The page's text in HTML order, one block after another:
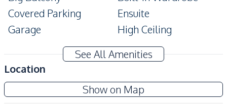
Covered Parking
Ensuite
Garage
High Ceiling
Modern Style
Private Garden
Private Swimming Pool Storage Room
Amenities
See All Amenities
Location
Show on Map